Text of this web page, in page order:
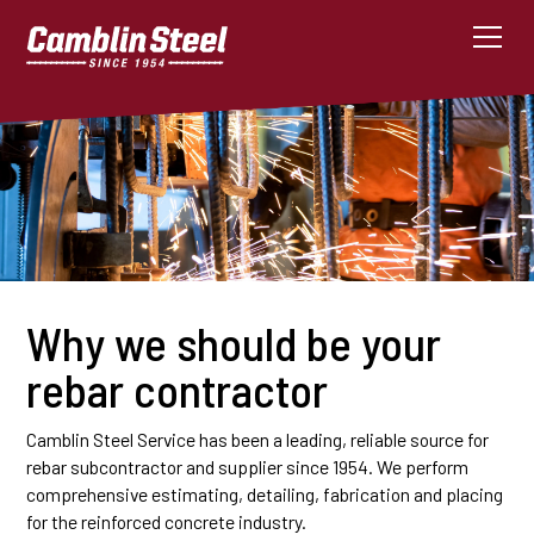
Why we should be your
rebar contractor
Camblin Steel Service has been a leading, reliable source for
rebar subcontractor and supplier since 1954. We perform
comprehensive estimating, detailing, fabrication and placing
for the reinforced concrete industry.